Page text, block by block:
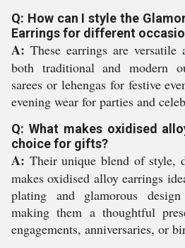
Q: How can I style the
Earrings for different
A: These earrings are
both traditional and modern
sarees or lehengas for festive
evening wear for parties and
Q: What makes oxidised
choice for gifts?
A: Their unique blend of style,
makes oxidised alloy earrings
plating and glamorous
making them a thoughtful
engagements, anniversaries, or